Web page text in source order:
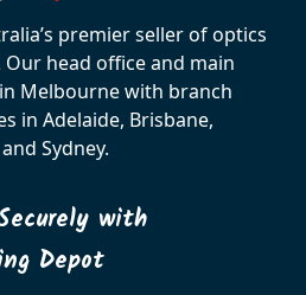
premier seller of optics
head office and main
Melbourne with branch
in Adelaide, Brisbane,
Sydney.
with
Depot